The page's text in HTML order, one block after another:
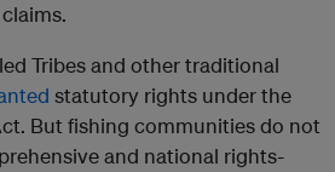
Tribes and other traditional
statutory rights under the
But fishing communities do not
and national rights-